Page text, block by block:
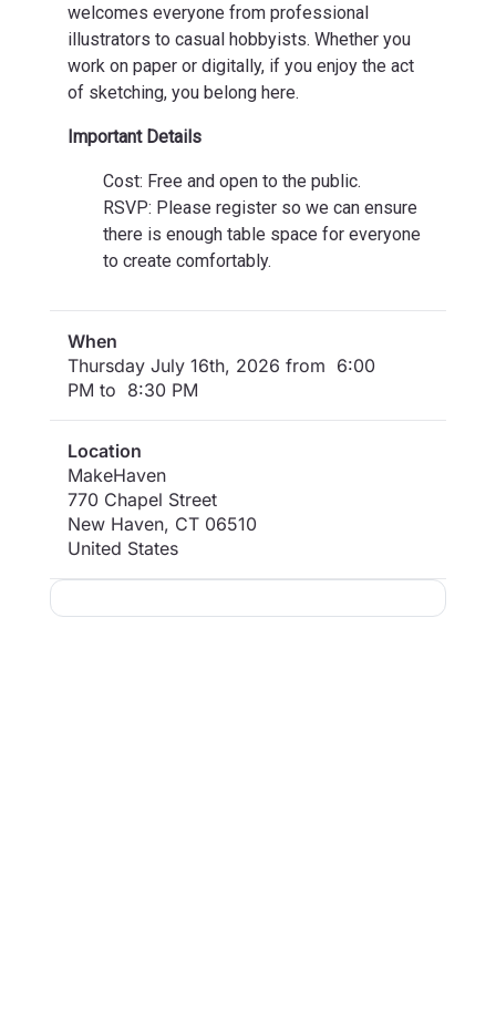
welcomes everyone from professional
illustrators to casual hobbyists. Whether you
work on paper or digitally, if you enjoy the act
of sketching, you belong here.
Important Details
Cost: Free and open to the public.
RSVP: Please register so we can ensure
there is enough table space for everyone
to create comfortably.
When
Thursday July 16th, 2026 from 6:00
PM to 8:30 PM
Location
MakeHaven
770 Chapel Street
New Haven, CT 06510
United States